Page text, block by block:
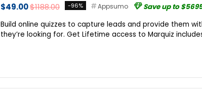
$49.00$1188.00 -96% Appsumo
Save up to
Build online quizzes to capture leads and provide them
they’re looking for. Get Lifetime access to Marquiz